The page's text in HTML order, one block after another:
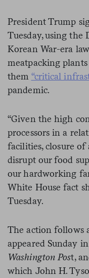
President Trump
Tuesday, using the
Korean War-era
meatpacking
them “critical
pandemic.
“Given the high
processors in a
facilities, closure of
disrupt our food
our hardworking
White House fact
Tuesday.
The action follows
appeared Sunday
Washington Post,
which John H.